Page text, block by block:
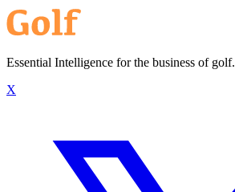
Essential Intelligence for the business of golf.
X